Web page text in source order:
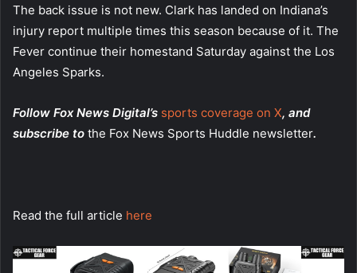
The back issue is not new. Clark has landed on Indiana’s
injury report multiple times this season because of it. The
Fever continue their homestand Saturday against the Los
Angeles Sparks.
Follow Fox News Digital’s sports coverage on X, and
subscribe to the Fox News Sports Huddle newsletter.
Read the full article here